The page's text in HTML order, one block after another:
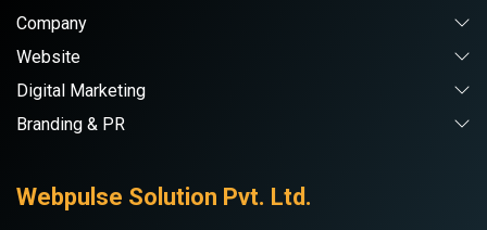
Company
Website
Digital Marketing
Branding & PR
Webpulse Solution Pvt. Ltd.